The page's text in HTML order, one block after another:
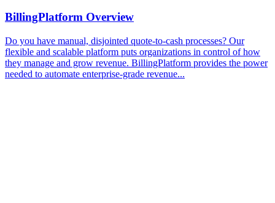
BillingPlatform Overview
Do you have manual, disjointed quote-to-cash processes? Our
flexible and scalable platform puts organizations in control of how
they manage and grow revenue. BillingPlatform provides the power
needed to automate enterprise-grade revenue...